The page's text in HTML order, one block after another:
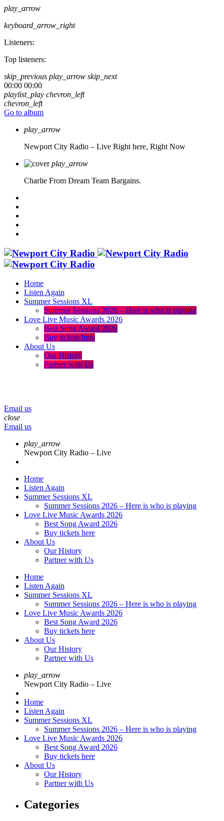
play_arrow
keyboard_arrow_right
Listeners:
Top listeners:
skip_previous play_arrow skip_next
00:00 00:00
playlist_play chevron_left
chevron_left
Go to album
play_arrow
Newport City Radio – Live Right here, Right Now
play_arrow
Charlie From Dream Team Bargains.
Home
Listen Again
Summer Sessions XL
Summer Sessions 2026 – Here is who is playing
Love Live Music Awards 2026
Best Song Award 2026
Buy tickets here
About Us
Our History
Partner with Us
Email us
close
Email us
play_arrow
Newport City Radio – Live
Home
Listen Again
Summer Sessions XL
Summer Sessions 2026 – Here is who is playing
Love Live Music Awards 2026
Best Song Award 2026
Buy tickets here
About Us
Our History
Partner with Us
Home
Listen Again
Summer Sessions XL
Summer Sessions 2026 – Here is who is playing
Love Live Music Awards 2026
Best Song Award 2026
Buy tickets here
About Us
Our History
Partner with Us
play_arrow
Newport City Radio – Live
Home
Listen Again
Summer Sessions XL
Summer Sessions 2026 – Here is who is playing
Love Live Music Awards 2026
Best Song Award 2026
Buy tickets here
About Us
Our History
Partner with Us
Categories